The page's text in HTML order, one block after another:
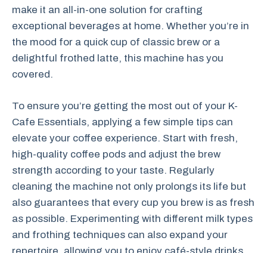
make it an all-in-one solution for crafting
exceptional beverages at home. Whether you’re in
the mood for a quick cup of classic brew or a
delightful frothed latte, this machine has you
covered.
To ensure you’re getting the most out of your K-
Cafe Essentials, applying a few simple tips can
elevate your coffee experience. Start with fresh,
high-quality coffee pods and adjust the brew
strength according to your taste. Regularly
cleaning the machine not only prolongs its life but
also guarantees that every cup you brew is as fresh
as possible. Experimenting with different milk types
and frothing techniques can also expand your
repertoire, allowing you to enjoy café-style drinks